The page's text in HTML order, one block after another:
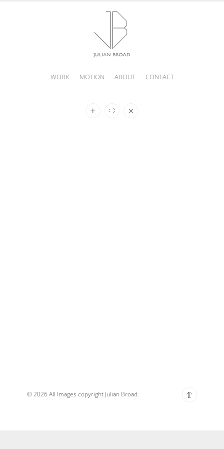
WORK MOTION ABOUT CONTACT
© 2026 All Images copyright Julian Broad.